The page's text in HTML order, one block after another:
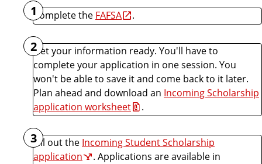
1Complete the FAFSA .
2Get your information ready. You'll have to
complete your application in one session. You
won't be able to save it and come back to it later.
Plan ahead and download an Incoming Scholarship
application worksheet
.
3Fill out the Incoming Student Scholarship
application
. Applications are available in